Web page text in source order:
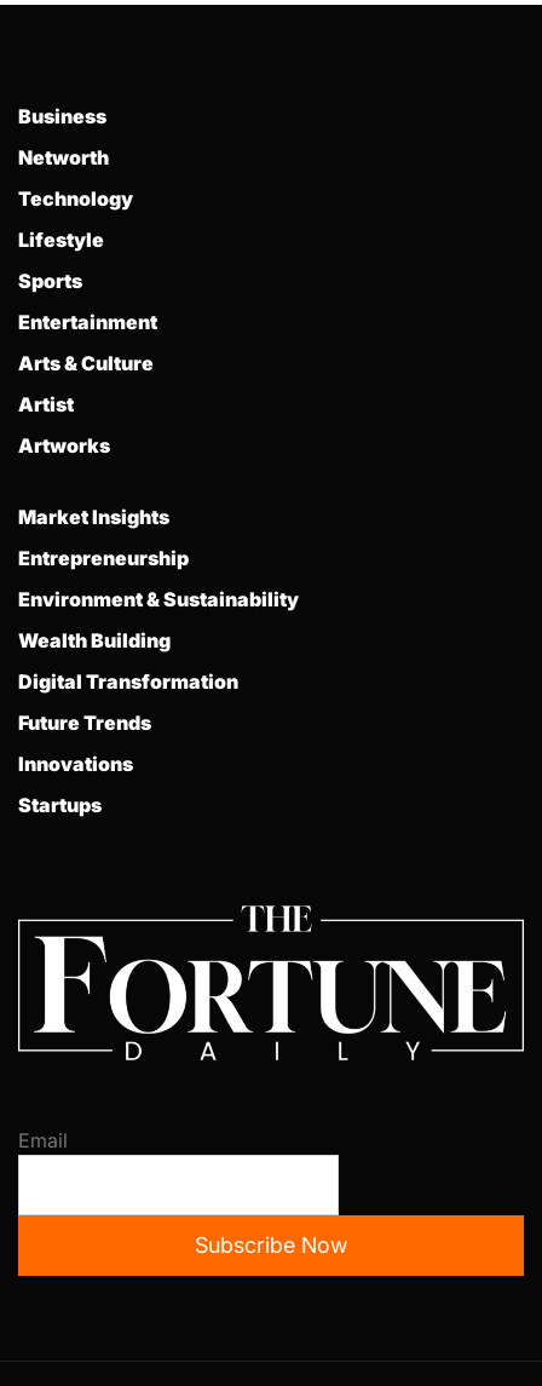
Business
Networth
Technology
Lifestyle
Sports
Entertainment
Arts & Culture
Artist
Artworks
Market Insights
Entrepreneurship
Environment & Sustainability
Wealth Building
Digital Transformation
Future Trends
Innovations
Startups
Email
Subscribe Now